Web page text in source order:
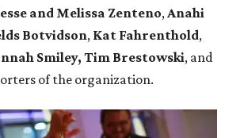
and Melissa Zenteno,Anahi
Botvidson, Kat Fahrenthold,
Smiley, Tim Brestowski, and
of the organization.